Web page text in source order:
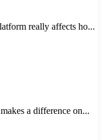
really affects ho...
a difference on...